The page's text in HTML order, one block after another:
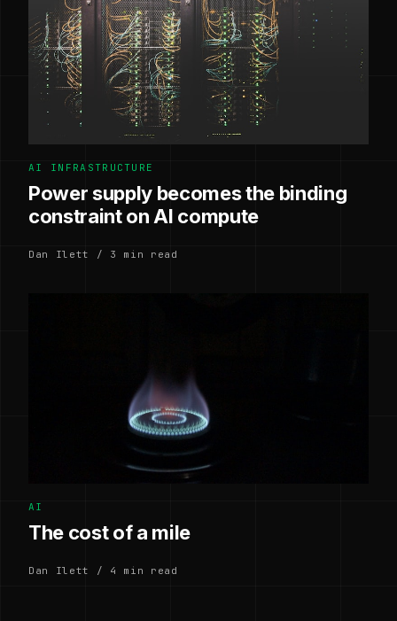
AI INFRASTRUCTURE
Power supply becomes the binding
constraint on AI compute
Dan Ilett / 3 min read
AI
The cost of a mile
Dan Ilett / 4 min read